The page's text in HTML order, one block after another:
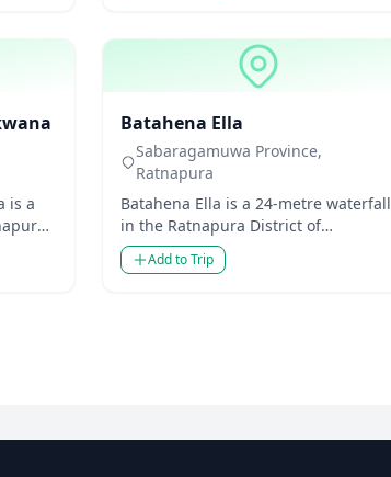
is a
Batahena Ella
Sabaragamuwa Province,
Ratnapura
Batahena Ella is a 24-metre waterfall
in the Ratnapura District of
Sabaragamuwa Province, Sri Lanka.
Though modest in he...
Add to Trip